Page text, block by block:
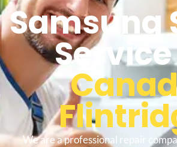
Samsung
We are a professional repair